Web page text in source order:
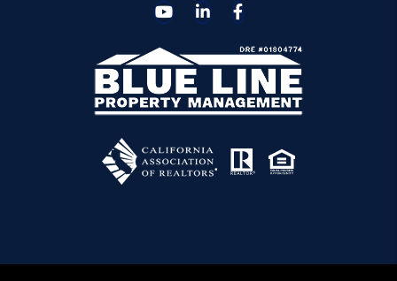
YoutubeLinked InFacebook